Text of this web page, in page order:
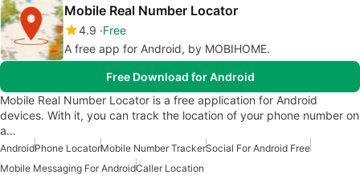
Mobile Real Number Locator
4.9 Free
A free app for Android, by MOBIHOME.
Free Download for Android
Mobile Real Number Locator is a free application for Android
devices. With it, you can track the location of your phone number on
a…
AndroidPhone LocatorMobile Number TrackerSocial For Android Free
Mobile Messaging For AndroidCaller Location